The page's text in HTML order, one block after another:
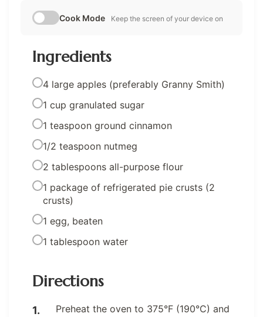
Cook Mode Keep the screen of your device on
Ingredients
4 large apples (preferably Granny Smith)
1 cup granulated sugar
1 teaspoon ground cinnamon
1/2 teaspoon nutmeg
2 tablespoons all-purpose flour
1 package of refrigerated pie crusts (2
crusts)
1 egg, beaten
1 tablespoon water
Directions
Preheat the oven to 375°F (190°C) and